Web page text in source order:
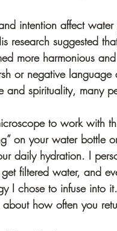
intention affect
research suggested
more harmonious
or negative
and spirituality, many
to work with
on your water
daily hydration. I
filtered water, and
I chose to infuse into
how often you